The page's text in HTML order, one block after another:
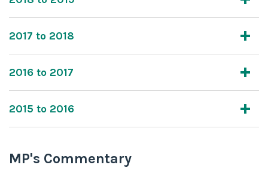
2017 to 2018
2016 to 2017
2015 to 2016
MP's Commentary